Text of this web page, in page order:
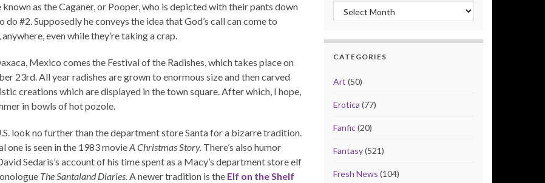
as the Caganer, or Pooper, who is depicted with their pants down
do #2. Supposedly he conveys the idea that God’s call can come to
anywhere, even while they’re taking a crap.
Mexico comes the Festival of the Radishes, which takes place on
23rd. All year radishes are grown to enormous size and then carved
creations which are displayed in the town square. After which, I hope,
in bowls of hot pozole.
look no further than the department store Santa for a bizarre tradition.
one is seen in the 1983 movieA Christmas Story.There’s also humor
Sedaris’s account of his time spent as a Macy’s department store elf
The Santaland Diaries.A newer tradition is the Elf on the Shelf
Archives
CATEGORIES
Art (50)
Erotica (77)
Fanfic(20)
Fantasy(521)
Fresh News (104)